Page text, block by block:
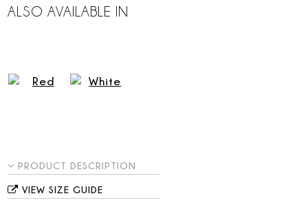
ALSO AVAILABLE IN
PRODUCT DESCRIPTION
VIEW SIZE GUIDE